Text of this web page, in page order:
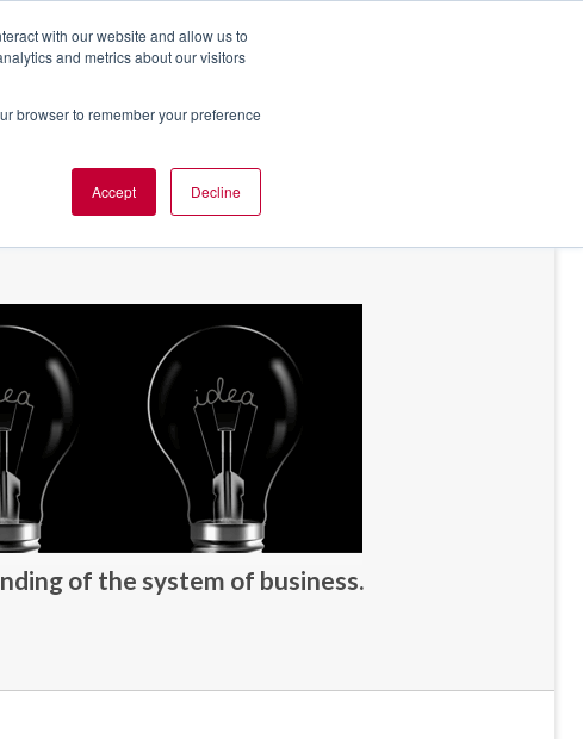
with our website and allow us to
and metrics about our visitors
browser to remember your preference
Accept Decline
of the system of business.